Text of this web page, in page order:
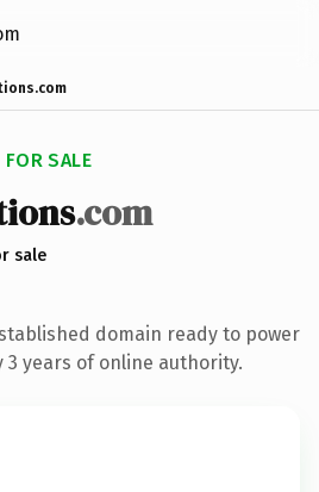
FOR SALE
.com
sale
domain ready to power
3 years of online authority.